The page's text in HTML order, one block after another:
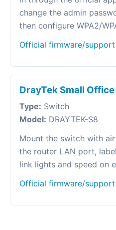
change the admin
then configure WPA2/
Official firmware/support
DrayTek Small
Type: Switch
Model: DRAYTEK-S8
Mount the switch with
the router LAN port,
link lights and speed on
Official firmware/support